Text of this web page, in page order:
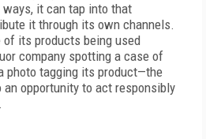
it can tap into that
it through its own channels.
its products being used
company spotting a case of
photo tagging its product—the
opportunity to act responsibly